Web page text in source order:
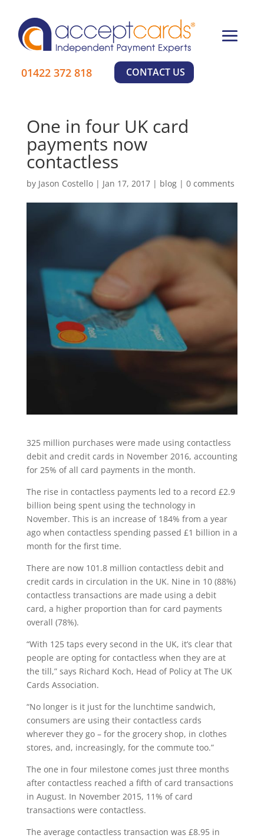
×
01422 372 818 CONTACT US
One in four UK card
payments now
contactless
by Jason Costello| Jan 17, 2017| blog| 0 comments
325 million purchases were made using contactless
debit and credit cards in November 2016, accounting
for 25% of all card payments in the month.
The rise in contactless payments led to a record £2.9
billion being spent using the technology in
November. This is an increase of 184% from a year
ago when contactless spending passed £1 billion in a
month for the first time.
There are now 101.8 million contactless debit and
credit cards in circulation in the UK. Nine in 10 (88%)
contactless transactions are made using a debit
card, a higher proportion than for card payments
overall (78%).
“With 125 taps every second in the UK, it’s clear that
people are opting for contactless when they are at
the till,” says Richard Koch, Head of Policy at The UK
Cards Association.
“No longer is it just for the lunchtime sandwich,
consumers are using their contactless cards
wherever they go – for the grocery shop, in clothes
stores, and, increasingly, for the commute too.”
The one in four milestone comes just three months
after contactless reached a fifth of card transactions
in August. In November 2015, 11% of card
transactions were contactless.
The average contactless transaction was £8.95 in